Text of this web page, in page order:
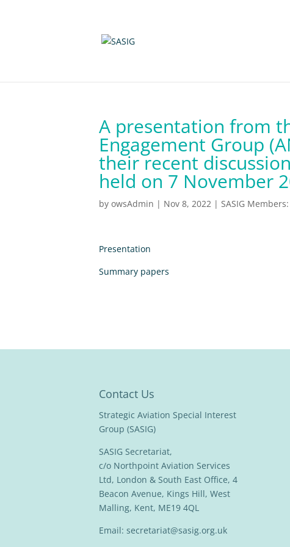
A presentation from
Engagement Group
their recent
held on 7 November
by owsAdmin | Nov 8, 2022 | SASIG
Presentation
Summary papers
Contact Us
Strategic Aviation Special Interest
Group (SASIG)
SASIG Secretariat,
c/o Northpoint Aviation Services
Ltd, London & South East Office, 4
Beacon Avenue, Kings Hill, West
Malling, Kent, ME19 4QL
Email: secretariat@sasig.org.uk